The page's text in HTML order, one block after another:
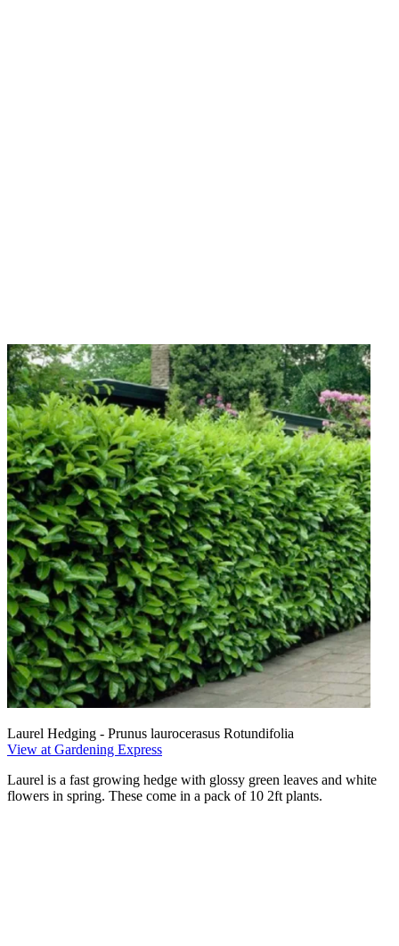
Laurel Hedging - Prunus laurocerasus Rotundifolia
View at Gardening Express
Laurel is a fast growing hedge with glossy green leaves and white
flowers in spring. These come in a pack of 10 2ft plants.